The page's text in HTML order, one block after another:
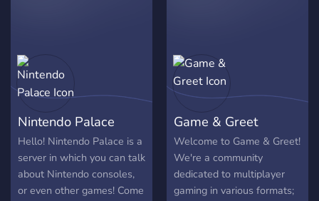
Nintendo Palace
Hello! Nintendo Palace is a
server in which you can talk
about Nintendo consoles,
or even other games! Come
Game & Greet
Welcome to Game & Greet!
We're a community
dedicated to multiplayer
gaming in various formats;